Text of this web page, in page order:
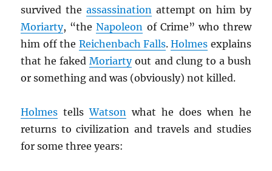
survived the assassinationattempt on him by
Moriarty, “theNapoleon of Crime” who threw
him off the Reichenbach Falls.Holmes explains
that he fakedMoriartyout and clung to a bush
or something and was (obviously) not killed.
Holmes tellsWatson what he does when he
returns to civilization and travels and studies
for some three years: